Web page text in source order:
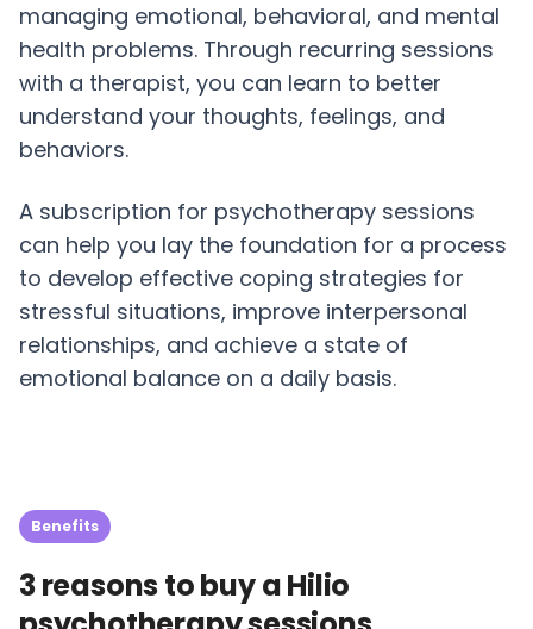
managing emotional, behavioral, and mental
health problems. Through recurring sessions
with a therapist, you can learn to better
understand your thoughts, feelings, and
behaviors.
A subscription for psychotherapy sessions
can help you lay the foundation for a process
to develop effective coping strategies for
stressful situations, improve interpersonal
relationships, and achieve a state of
emotional balance on a daily basis.
Benefits
3 reasons to buy a Hilio